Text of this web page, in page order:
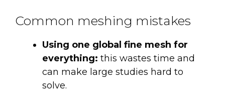
Common meshing mistakes
Using one global fine mesh for
everything: this wastes time and
can make large studies hard to
solve.